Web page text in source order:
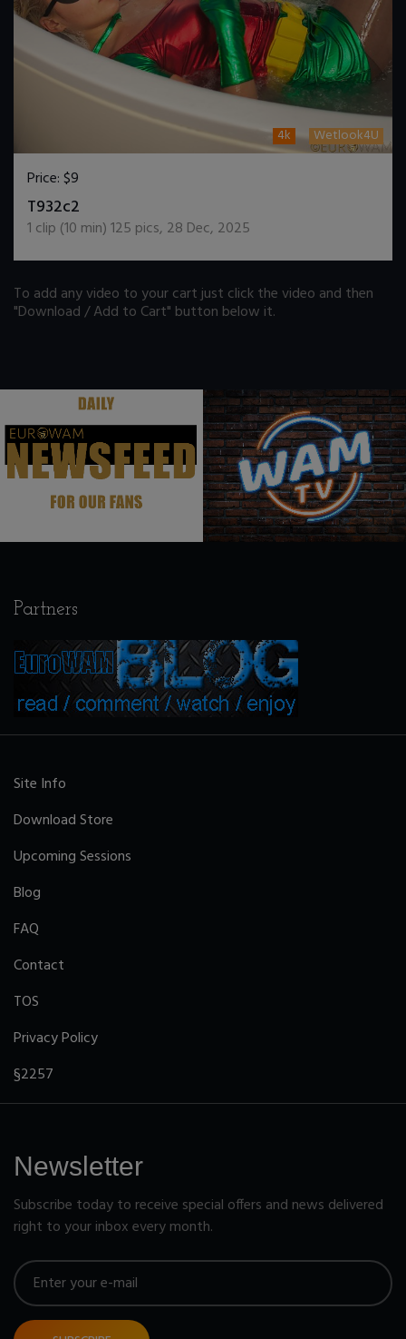
4k Wetlook4U
Price:$9
T932c2
1 clip (10 min)125 pics, 28 Dec, 2025
To add any video to your cart just click the video and then
"Download / Add to Cart" button below it.
. .
Partners
Site Info
Download Store
Upcoming Sessions
Blog
FAQ
Contact
TOS
Privacy Policy
§2257
Newsletter
Subscribe today to receive special offers and news delivered
right to your inbox every month.